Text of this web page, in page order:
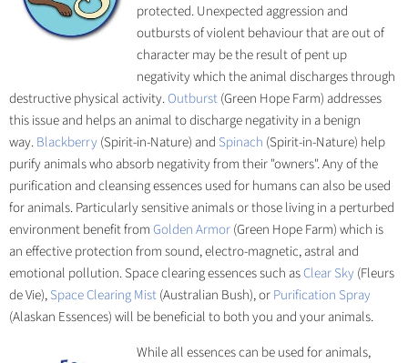
protected. Unexpected aggression and
outbursts of violent behaviour that are out of
character may be the result of pent up
negativity which the animal discharges through
destructive physical activity.Outburst(Green Hope Farm) addresses
this issue and helps an animal to discharge negativity in a benign
way.Blackberry (Spirit-in-Nature) and Spinach (Spirit-in-Nature) help
purify animals who absorb negativity from their "owners". Any of the
purification and cleansing essences used for humans can also be used
for animals. Particularly sensitive animals or those living in a perturbed
environment benefit fromGolden Armor(Green Hope Farm) which is
an effective protection from sound, electro-magnetic, astral and
emotional pollution. Space clearing essences such asClear Sky (Fleurs
de Vie),Space Clearing Mist(Australian Bush), orPurification Spray
(Alaskan Essences) will be beneficial to both you and your animals.
While all essences can be used for animals,